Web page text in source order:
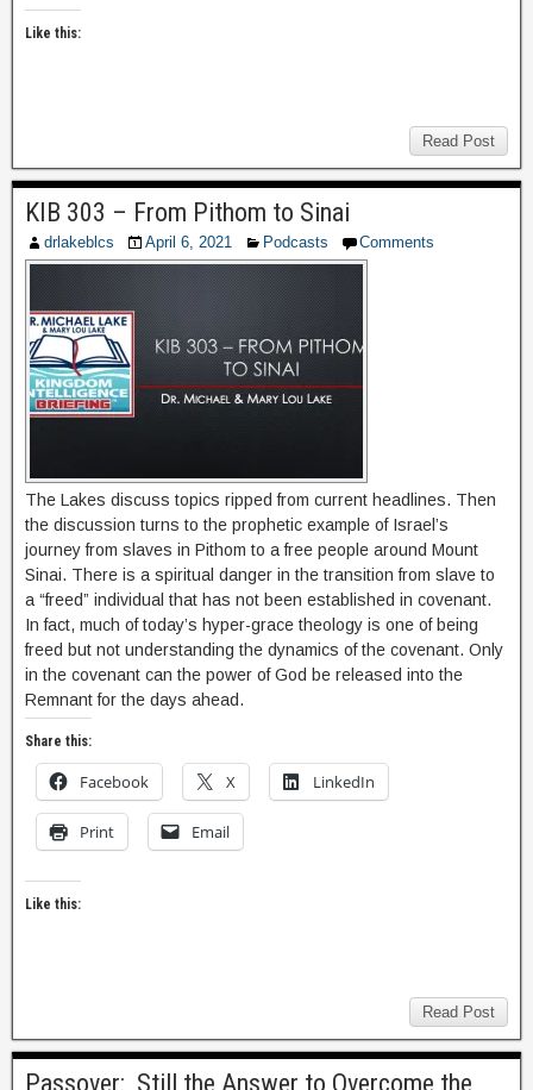
Like this:
Read Post
KIB 303 – From Pithom to Sinai
drlakeblcs April 6, 2021 Podcasts Comments
The Lakes discuss topics ripped from current headlines. Then
the discussion turns to the prophetic example of Israel’s
journey from slaves in Pithom to a free people around Mount
Sinai. There is a spiritual danger in the transition from slave to
a “freed” individual that has not been established in covenant.
In fact, much of today’s hyper-grace theology is one of being
freed but not understanding the dynamics of the covenant. Only
in the covenant can the power of God be released into the
Remnant for the days ahead.
Share this:
Facebook X LinkedIn
Print Email
Like this:
Read Post
Passover: Still the Answer to Overcome the